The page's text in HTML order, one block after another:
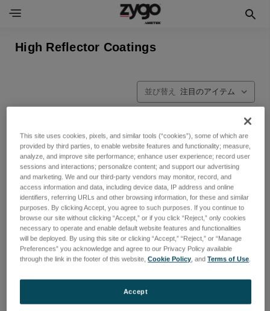
High Reflector Coatings
並び替え
This site uses cookies, pixels, and similar tools (“cookies”), some of which are
provided by third parties, to enable website features and functionality; measure,
analyze, and improve site performance; enhance user experience; record user
sessions and interactions; personalize content; and support our advertising
and marketing. We and our third-party vendors may monitor, record, and
access information and data, including device data, IP address and online
identifiers, referring URLs and other browsing information, for these and similar
purposes. By clicking Accept, you agree to such purposes. If you continue to
browse our site without clicking “Accept,” or if you click “Reject,” only cookies
necessary to operate and enable default website features and functionalities
will be deployed. By using this site or clicking “Accept,” “Reject,” or “Manage
Preferences” you acknowledge and agree to our Privacy Policy available
through the link in the footer of this website,Cookie Policy, andTerms of Use.
Accept